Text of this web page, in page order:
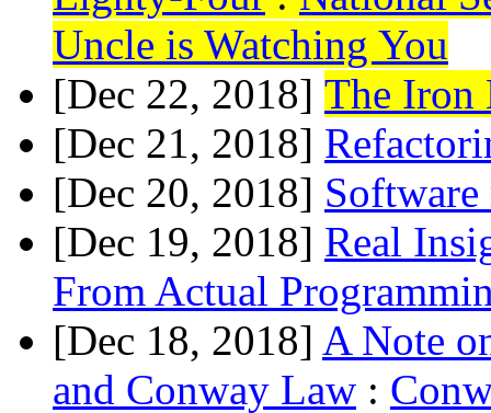
Uncle is Watching You
[Dec 22, 2018] The Iron
[Dec 21, 2018]
[Dec 20, 2018]
[Dec 19, 2018] Real
From Actual
[Dec 18, 2018] A Note
and Conway Law :